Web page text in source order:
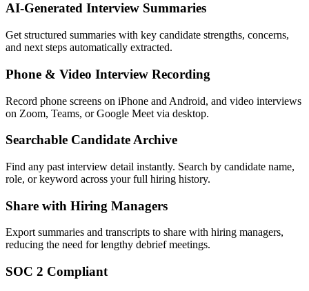
AI-Generated Interview Summaries
Get structured summaries with key candidate strengths, concerns,
and next steps automatically extracted.
Phone & Video Interview Recording
Record phone screens on iPhone and Android, and video interviews
on Zoom, Teams, or Google Meet via desktop.
Searchable Candidate Archive
Find any past interview detail instantly. Search by candidate name,
role, or keyword across your full hiring history.
Share with Hiring Managers
Export summaries and transcripts to share with hiring managers,
reducing the need for lengthy debrief meetings.
SOC 2 Compliant